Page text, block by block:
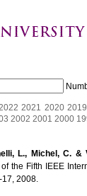
2021 2020 2019
2002 2001 2000
L., Michel, C. &
the Fifth IEEE
17, 2008.